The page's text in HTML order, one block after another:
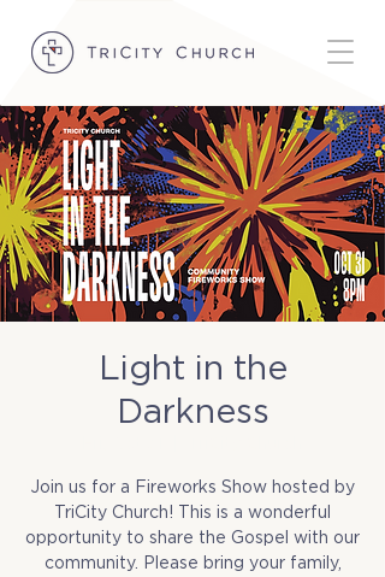
Light in the
Darkness
Join us for a Fireworks Show hosted by
TriCity Church! This is a wonderful
opportunity to share the Gospel with our
community. Please bring your family,